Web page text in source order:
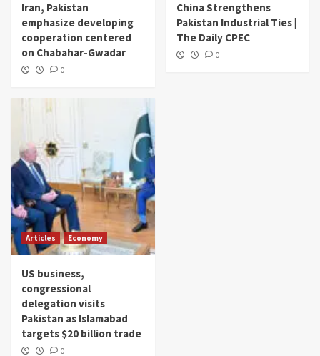
Iran, Pakistan
emphasize developing
cooperation centered
on Chabahar-Gwadar
0
China Strengthens
Pakistan Industrial Ties |
The Daily CPEC
0
Articles Economy
US business,
congressional
delegation visits
Pakistan as Islamabad
targets $20 billion trade
0